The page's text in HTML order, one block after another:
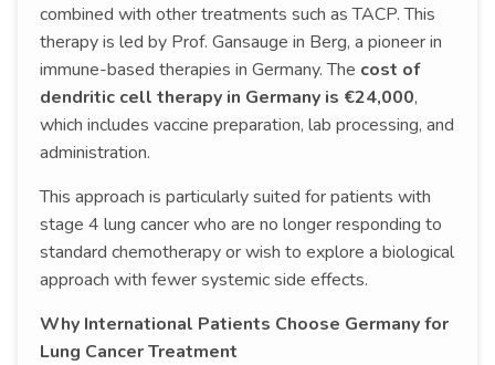
combined with other treatments such as TACP. This
therapy is led by Prof. Gansauge in Berg, a pioneer in
immune-based therapies in Germany. The cost of
dendritic cell therapy in Germany is €24,000,
which includes vaccine preparation, lab processing, and
administration.
This approach is particularly suited for patients with
stage 4 lung cancer who are no longer responding to
standard chemotherapy or wish to explore a biological
approach with fewer systemic side effects.
Why International Patients Choose Germany for
Lung Cancer Treatment